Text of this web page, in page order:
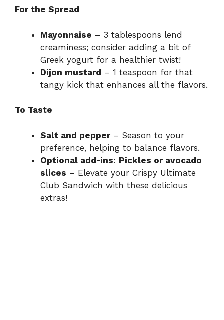
For the Spread
Mayonnaise – 3 tablespoons lend
creaminess; consider adding a bit of
Greek yogurt for a healthier twist!
Dijon mustard – 1 teaspoon for that
tangy kick that enhances all the flavors.
To Taste
Salt and pepper– Season to your
preference, helping to balance flavors.
Optional add-ins: Pickles or avocado
slices – Elevate your Crispy Ultimate
Club Sandwich with these delicious
extras!